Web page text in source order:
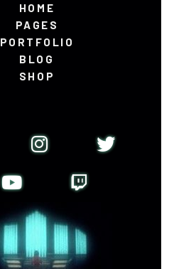
HOME
PAGES
PORTFOLIO
BLOG
SHOP